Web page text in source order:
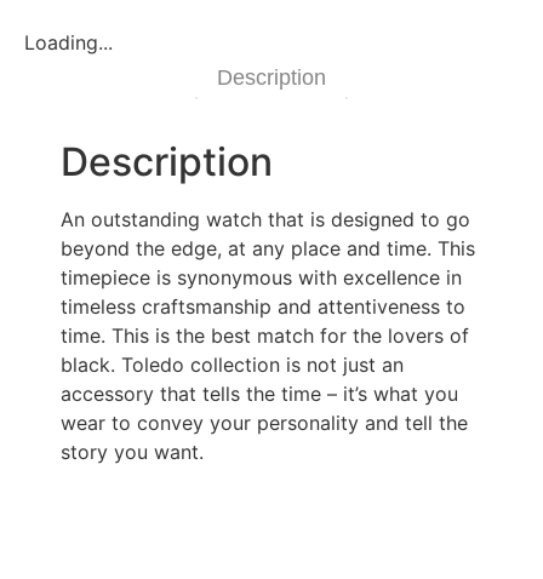
Loading...
Description
Description
An outstanding watch that is designed to go
beyond the edge, at any place and time. This
timepiece is synonymous with excellence in
timeless craftsmanship and attentiveness to
time. This is the best match for the lovers of
black. Toledo collection is not just an
accessory that tells the time – it’s what you
wear to convey your personality and tell the
story you want.